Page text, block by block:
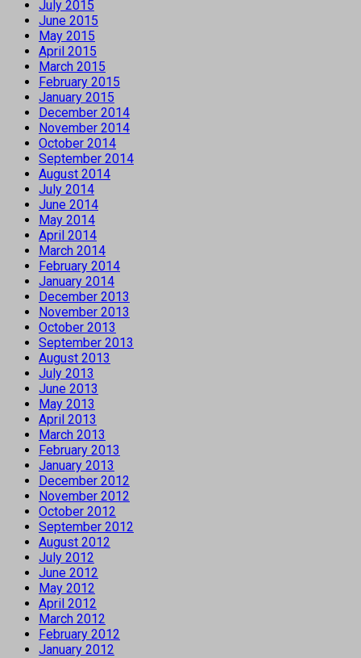
July 2015
June 2015
May 2015
April 2015
March 2015
February 2015
January 2015
December 2014
November 2014
October 2014
September 2014
August 2014
July 2014
June 2014
May 2014
April 2014
March 2014
February 2014
January 2014
December 2013
November 2013
October 2013
September 2013
August 2013
July 2013
June 2013
May 2013
April 2013
March 2013
February 2013
January 2013
December 2012
November 2012
October 2012
September 2012
August 2012
July 2012
June 2012
May 2012
April 2012
March 2012
February 2012
January 2012